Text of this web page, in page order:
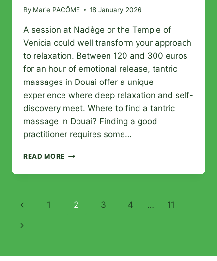
By Marie PACÔME 18 January 2026
A session at Nadège or the Temple of
Venicia could well transform your approach
to relaxation. Between 120 and 300 euros
for an hour of emotional release, tantric
massages in Douai offer a unique
experience where deep relaxation and self-
discovery meet. Where to find a tantric
massage in Douai? Finding a good
practitioner requires some…
READ MORE TANTRIC
IN
THE
BEST
Page
navigation
Previous
Page
1 2 3 4 … 11
Next